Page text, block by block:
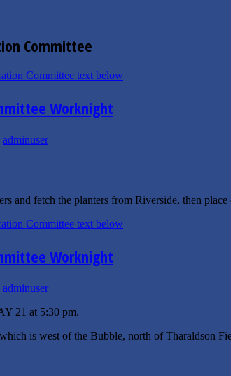
Committee
Worknight
adminuser
and fetch the planters from Riverside, then
Worknight
adminuser
21 at 5:30 pm.
is west of the Bubble, north of Tharaldson